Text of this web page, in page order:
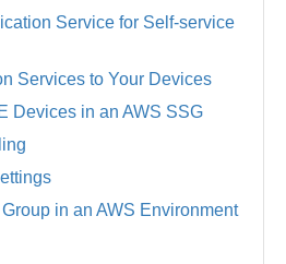
Service for Self-service
Services to Your Devices
Devices in an AWS SSG
in an AWS Environment